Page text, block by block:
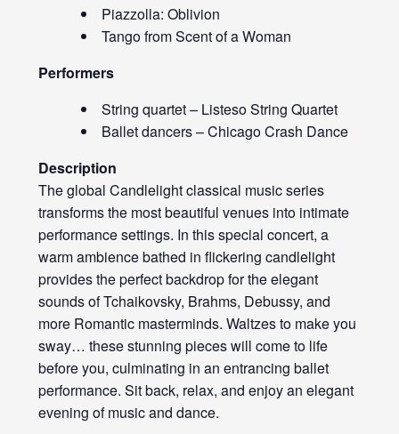
Piazzolla: Oblivion
Tango from Scent of a Woman
Performers
String quartet – Listeso String Quartet
Ballet dancers – Chicago Crash Dance
Description
The global Candlelight classical music series
transforms the most beautiful venues into intimate
performance settings. In this special concert, a
warm ambience bathed in flickering candlelight
provides the perfect backdrop for the elegant
sounds of Tchaikovsky, Brahms, Debussy, and
more Romantic masterminds. Waltzes to make you
sway… these stunning pieces will come to life
before you, culminating in an entrancing ballet
performance. Sit back, relax, and enjoy an elegant
evening of music and dance.